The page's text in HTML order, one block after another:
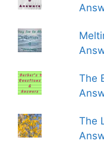
The
The